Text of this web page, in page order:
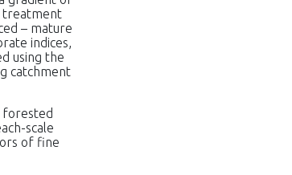
treatment
– mature
indices,
using the
catchment
forested
scale
of fine